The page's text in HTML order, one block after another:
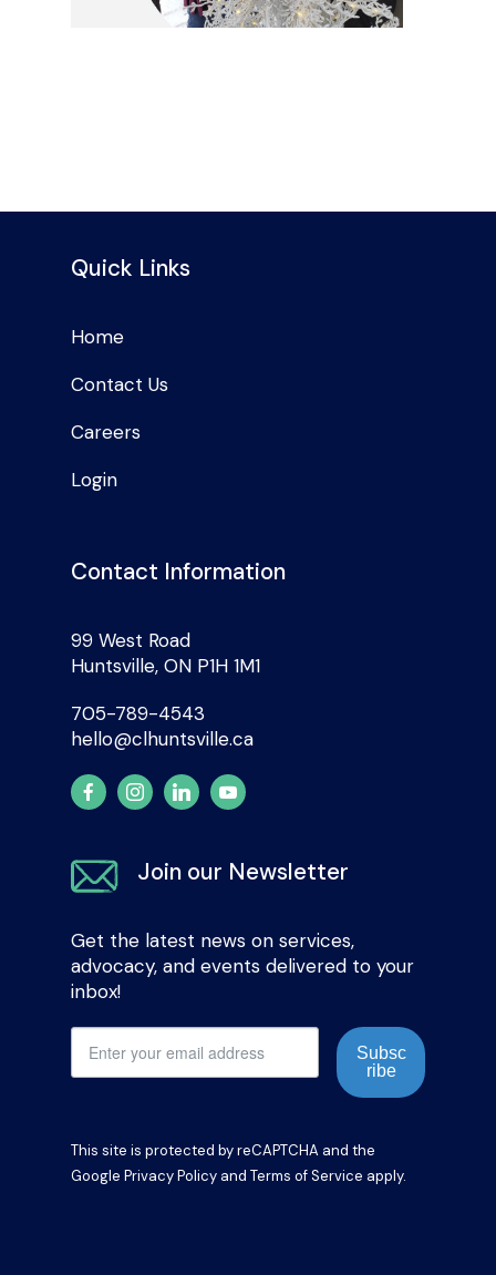
Quick Links
Home
Contact Us
Careers
Login
Contact Information
99 West Road
Huntsville, ON P1H 1M1
705-789-4543
hello@clhuntsville.ca
Join our Newsletter
Get the latest news on services,
advocacy, and events delivered to your
inbox!
Subsc
ribe
This site is protected by reCAPTCHA and the
Google Privacy Policy and Terms of Service apply.